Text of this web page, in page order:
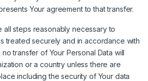
Your agreement to that transfer.
all steps reasonably necessary to
treated securely and in accordance with
transfer of Your Personal Data will
or a country unless there are
including the security of Your data